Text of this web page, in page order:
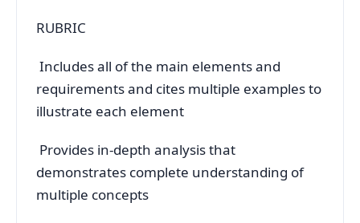
RUBRIC
Includes all of the main elements and
requirements and cites multiple examples to
illustrate each element
Provides in-depth analysis that
demonstrates complete understanding of
multiple concepts